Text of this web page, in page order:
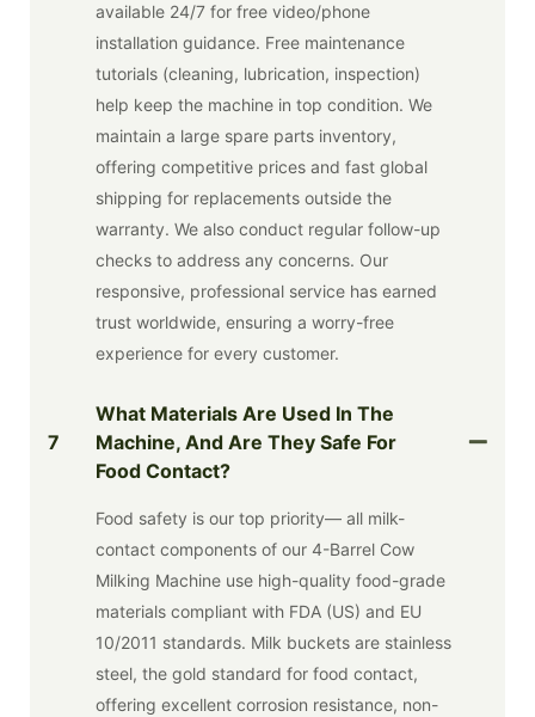
available 24/7 for free video/phone
installation guidance. Free maintenance
tutorials (cleaning, lubrication, inspection)
help keep the machine in top condition. We
maintain a large spare parts inventory,
offering competitive prices and fast global
shipping for replacements outside the
warranty. We also conduct regular follow-up
checks to address any concerns. Our
responsive, professional service has earned
trust worldwide, ensuring a worry-free
experience for every customer.
7
What Materials Are Used In The
Machine, And Are They Safe For
Food Contact?
Food safety is our top priority— all milk-
contact components of our 4-Barrel Cow
Milking Machine use high-quality food-grade
materials compliant with FDA (US) and EU
10/2011 standards. Milk buckets are stainless
steel, the gold standard for food contact,
offering excellent corrosion resistance, non-